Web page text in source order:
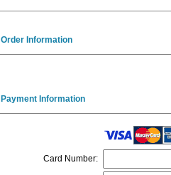
Order Information
Payment Information
Card Number: